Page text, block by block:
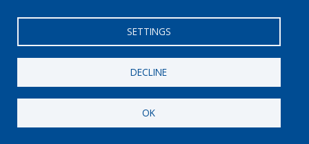
Beverage Practice Leader, GHJ
Tariffs in 2026: What’s Changed, What’s
Coming, and How Private Label Manufacturers
Senior Strategic Marketing
SETTINGS
DECLINE
OK